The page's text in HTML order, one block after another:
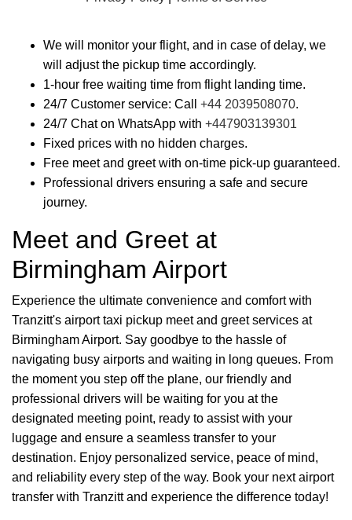
We will monitor your flight, and in case of delay, we
will adjust the pickup time accordingly.
1-hour free waiting time from flight landing time.
24/7 Customer service: Call +44 2039508070.
24/7 Chat on WhatsApp with +447903139301
Fixed prices with no hidden charges.
Free meet and greet with on-time pick-up guaranteed.
Professional drivers ensuring a safe and secure
journey.
Meet and Greet at
Birmingham Airport
Experience the ultimate convenience and comfort with
Tranzitt's airport taxi pickup meet and greet services at
Birmingham Airport. Say goodbye to the hassle of
navigating busy airports and waiting in long queues. From
the moment you step off the plane, our friendly and
professional drivers will be waiting for you at the
designated meeting point, ready to assist with your
luggage and ensure a seamless transfer to your
destination. Enjoy personalized service, peace of mind,
and reliability every step of the way. Book your next airport
transfer with Tranzitt and experience the difference today!